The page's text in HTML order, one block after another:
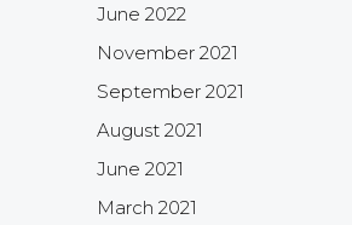
June 2022
November 2021
September 2021
August 2021
June 2021
March 2021